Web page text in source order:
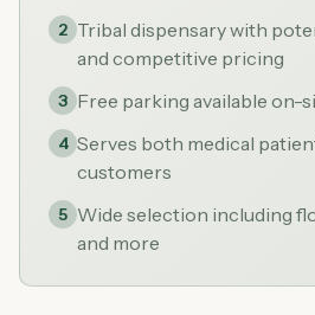
2 Tribal dispensary with
and competitive pricing
3 Free parking available on-
4 Serves both medical
customers
5 Wide selection including
and more